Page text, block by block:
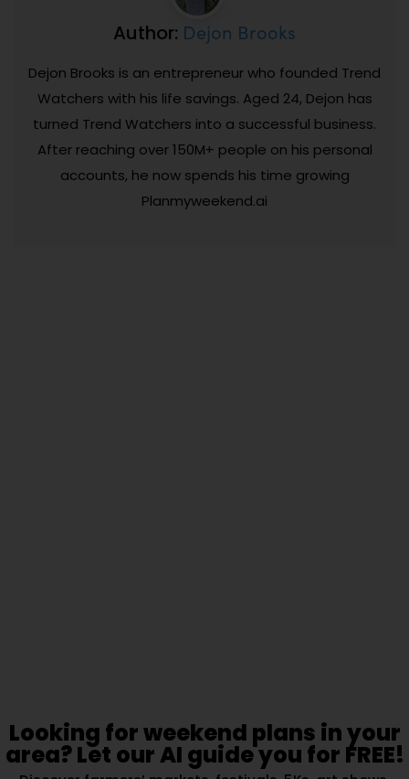
Author: Dejon Brooks
Dejon Brooks is an entrepreneur who founded Trend
Watchers with his life savings. Aged 24, Dejon has
turned Trend Watchers into a successful business.
After reaching over 150M+ people on his personal
accounts, he now spends his time growing
Planmyweekend.ai
Looking for weekend plans in your
area? Let our AI guide you for FREE!